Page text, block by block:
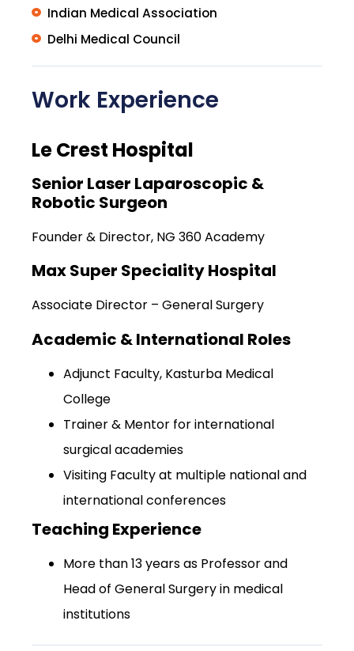
Indian Medical Association
Delhi Medical Council
Work Experience
Le Crest Hospital
Senior Laser Laparoscopic &
Robotic Surgeon
Founder & Director, NG 360 Academy
Max Super Speciality Hospital
Associate Director – General Surgery
Academic & International Roles
Adjunct Faculty, Kasturba Medical
College
Trainer & Mentor for international
surgical academies
Visiting Faculty at multiple national and
international conferences
Teaching Experience
More than 13 years as Professor and
Head of General Surgery in medical
institutions